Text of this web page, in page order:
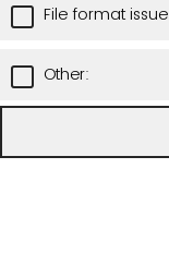
File format issue
Other: